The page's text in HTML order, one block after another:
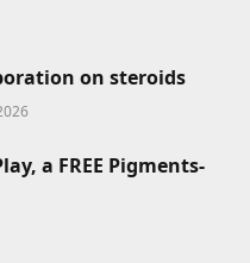
on steroids
a FREE Pigments-